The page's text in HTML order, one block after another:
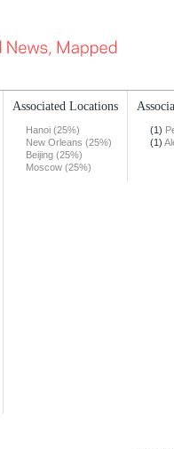
Associated Locations
Hanoi (25%)
New Orleans (25%)
Beijing (25%)
Moscow (25%)
(1)
(1)